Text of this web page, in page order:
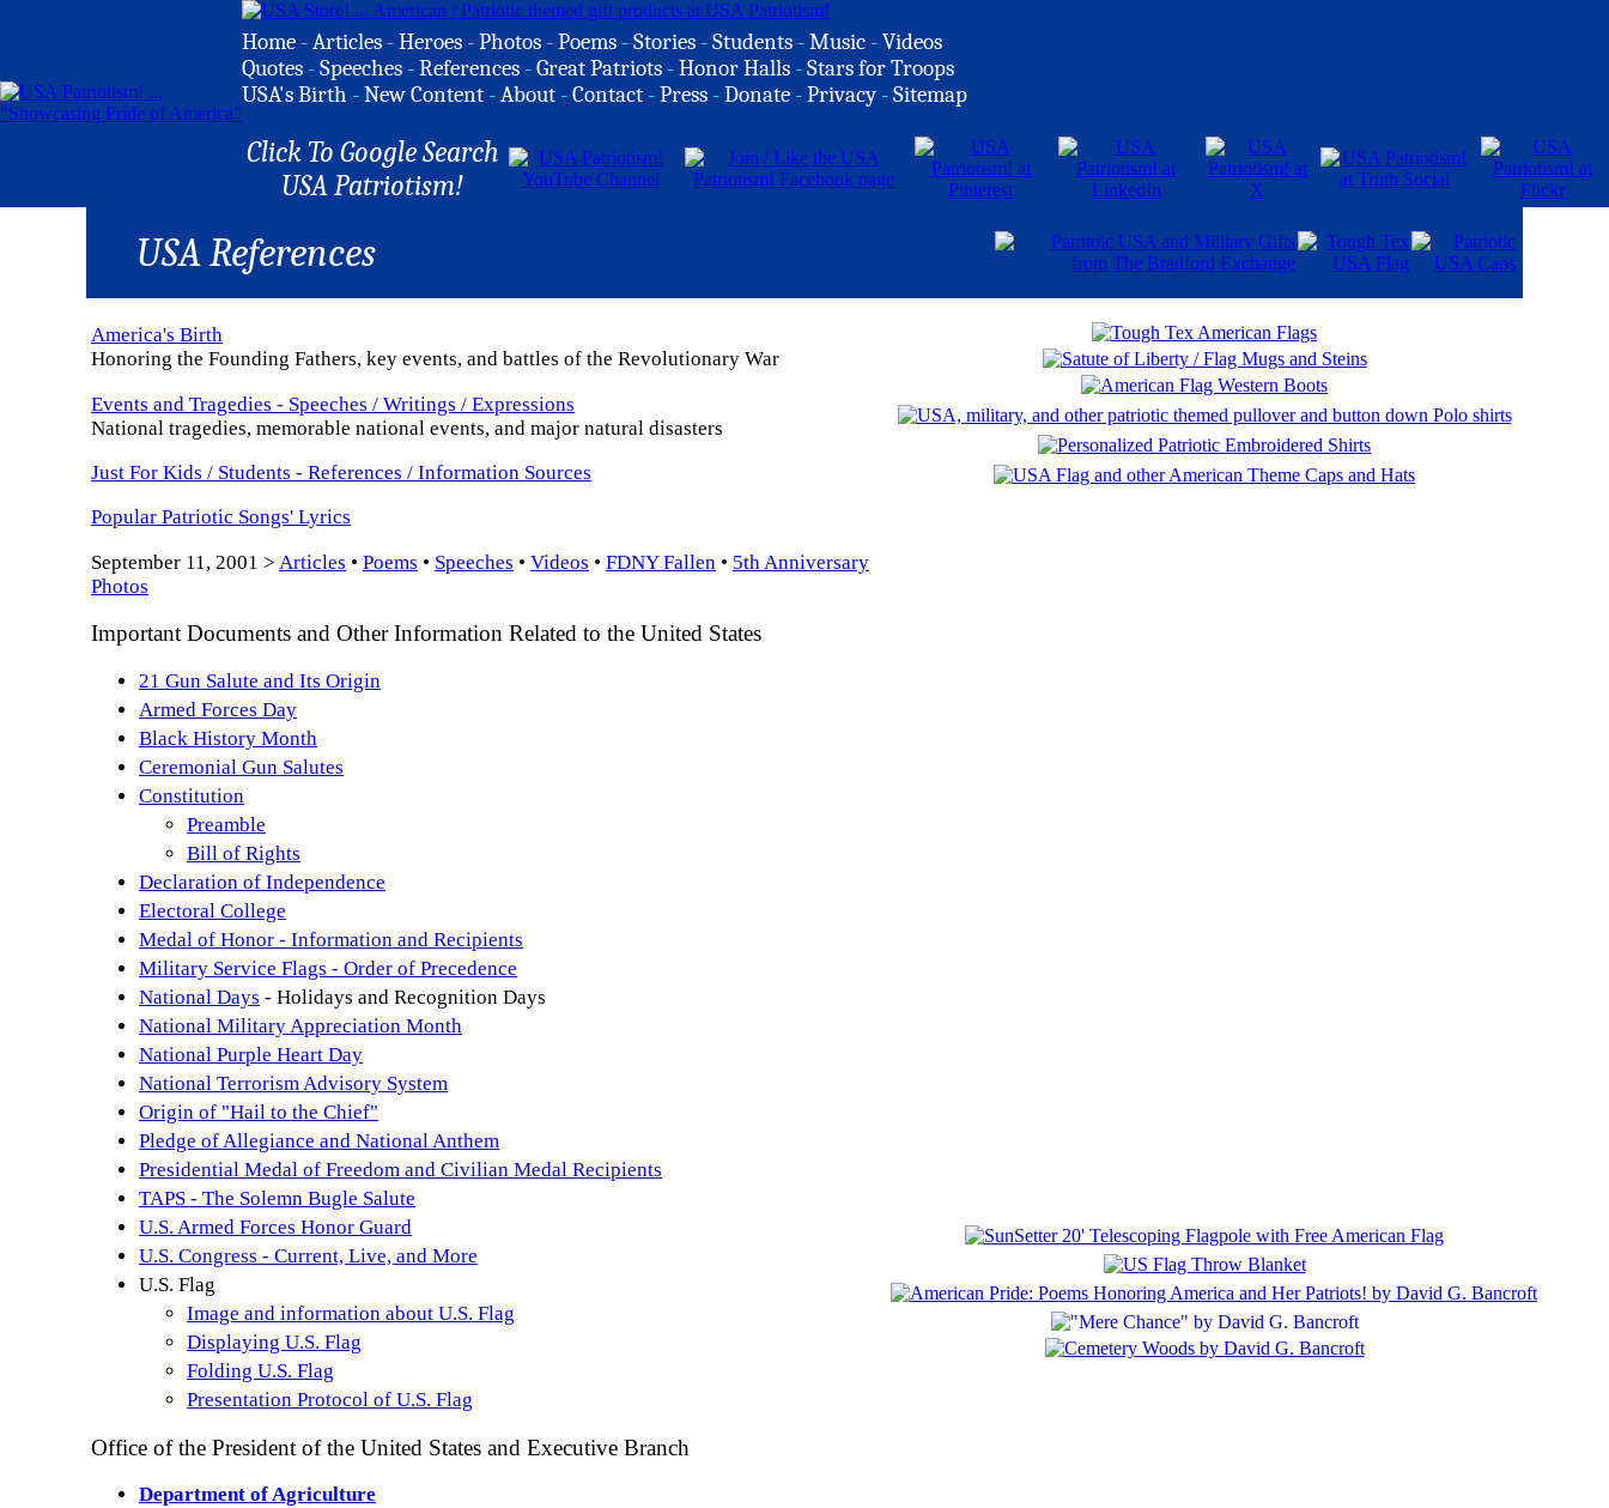
Home -Articles -Heroes -Photos -Poems -Stories -Students -Music -Videos
Quotes -Speeches -References -Great Patriots -Honor Halls -Stars for Troops
USA's Birth -New Content -About -Contact -Press -Donate -Privacy -Sitemap
Click To Google Search
USA Patriotism!
USA References
America's Birth
Honoring the Founding Fathers, key events, and battles of the Revolutionary War
Events and Tragedies - Speeches / Writings / Expressions
National tragedies, memorable national events, and major natural disasters
Just For Kids / Students - References / Information Sources
Popular Patriotic Songs' Lyrics
September 11, 2001 > Articles • Poems • Speeches • Videos • FDNY Fallen • 5th Anniversary
Photos
Important Documents and Other Information Related to the United States
21 Gun Salute and Its Origin
Armed Forces Day
Black History Month
Ceremonial Gun Salutes
Constitution
Preamble
Bill of Rights
Declaration of Independence
Electoral College
Medal of Honor - Information and Recipients
Military Service Flags - Order of Precedence
National Days - Holidays and Recognition Days
National Military Appreciation Month
National Purple Heart Day
National Terrorism Advisory System
Origin of "Hail to the Chief"
Pledge of Allegiance and National Anthem
Presidential Medal of Freedom and Civilian Medal Recipients
TAPS - The Solemn Bugle Salute
U.S. Armed Forces Honor Guard
U.S. Congress - Current, Live, and More
U.S. Flag
Image and information about U.S. Flag
Displaying U.S. Flag
Folding U.S. Flag
Presentation Protocol of U.S. Flag
Office of the President of the United States and Executive Branch
Department of Agriculture